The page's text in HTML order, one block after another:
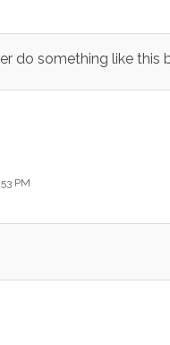
do something like this
PM